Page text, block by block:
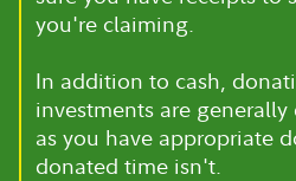
you're claiming.
In addition to cash,
investments are
as you have appropriate
donated time isn't.